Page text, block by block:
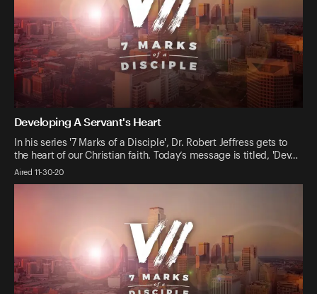
Developing A Servant's Heart
In his series '7 Marks of a Disciple', Dr. Robert Jeffress gets to
the heart of our Christian faith. Today’s message is titled, 'Dev…
Aired 11-30-20